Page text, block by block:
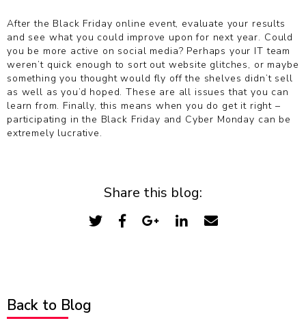
After the Black Friday online event, evaluate your results
and see what you could improve upon for next year. Could
you be more active on social media? Perhaps your IT team
weren’t quick enough to sort out website glitches, or maybe
something you thought would fly off the shelves didn’t sell
as well as you’d hoped. These are all issues that you can
learn from. Finally, this means when you do get it right –
participating in the Black Friday and Cyber Monday can be
extremely lucrative.
Share this blog:
Back to Blog